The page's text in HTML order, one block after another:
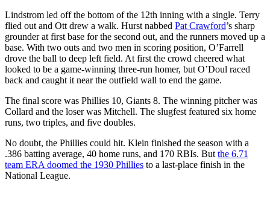
Lindstrom led off the bottom of the 12th inning with a single. Terry
flied out and Ott drew a walk. Hurst nabbed Pat Crawford’s sharp
grounder at first base for the second out, and the runners moved up a
base. With two outs and two men in scoring position, O’Farrell
drove the ball to deep left field. At first the crowd cheered what
looked to be a game-winning three-run homer, but O’Doul raced
back and caught it near the outfield wall to end the game.
The final score was Phillies 10, Giants 8. The winning pitcher was
Collard and the loser was Mitchell. The slugfest featured six home
runs, two triples, and five doubles.
No doubt, the Phillies could hit. Klein finished the season with a
.386 batting average, 40 home runs, and 170 RBIs. But the 6.71
team ERA doomed the 1930 Phillies to a last-place finish in the
National League.